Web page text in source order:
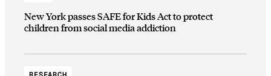
New York passes SAFE for Kids Act to protect
children from social media addiction